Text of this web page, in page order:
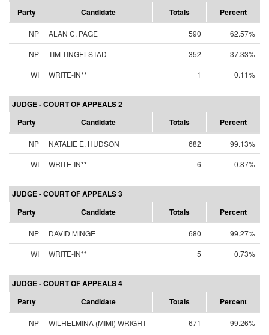
Party
Candidate Totals Percent
NP ALAN C. PAGE 590
62.57%
NP
TIM TINGELSTAD 352
37.33%
WI
WRITE-IN** 1 0.11%
JUDGE - COURT OF APPEALS 2
Party
Candidate Totals Percent
NP NATALIE E. HUDSON 682
99.13%
WI
WRITE-IN** 6 0.87%
JUDGE - COURT OF APPEALS 3
Party
Candidate Totals Percent
NP DAVID MINGE 680
99.27%
WI
WRITE-IN** 5 0.73%
JUDGE - COURT OF APPEALS 4
Party
Candidate Totals Percent
NP WILHELMINA (MIMI) WRIGHT 671 99.26%